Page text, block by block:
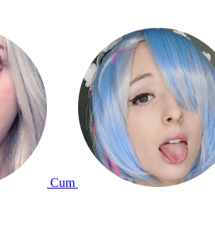
Cum